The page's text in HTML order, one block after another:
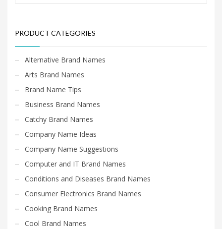
PRODUCT CATEGORIES
Alternative Brand Names
Arts Brand Names
Brand Name Tips
Business Brand Names
Catchy Brand Names
Company Name Ideas
Company Name Suggestions
Computer and IT Brand Names
Conditions and Diseases Brand Names
Consumer Electronics Brand Names
Cooking Brand Names
Cool Brand Names